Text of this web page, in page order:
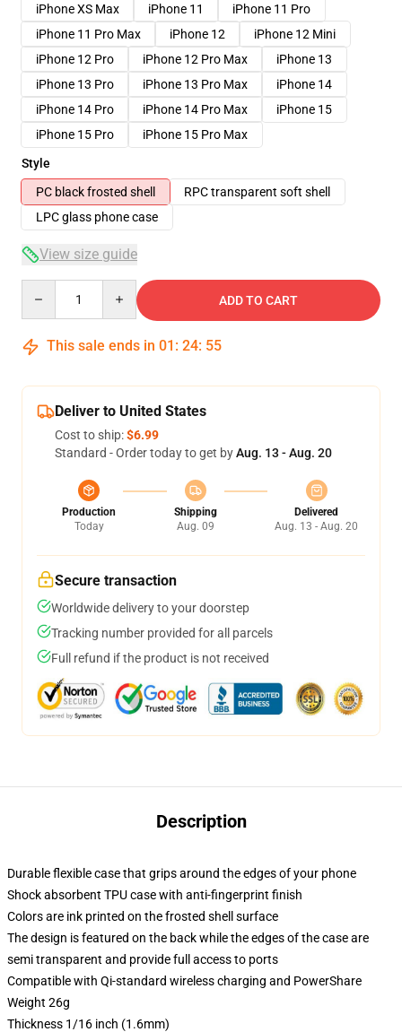
iPhone XS Max
iPhone 11
iPhone 11 Pro
iPhone 11 Pro Max
iPhone 12
iPhone 12 Mini
iPhone 12 Pro
iPhone 12 Pro Max
iPhone 13
iPhone 13 Pro
iPhone 13 Pro Max
iPhone 14
iPhone 14 Pro
iPhone 14 Pro Max
iPhone 15
iPhone 15 Pro
iPhone 15 Pro Max
Style
PC black frosted shell
RPC transparent soft shell
LPC glass phone case
View size guide
ADD TO CART
This sale ends in 01 : 24: 54
Deliver to United States
Cost to ship:$6.99
Standard - Order today to get byAug. 13 - Aug. 20
Production
Today
Shipping
Aug. 09
Delivered
Aug. 13 - Aug. 20
Secure transaction
Worldwide delivery to your doorstep
Tracking number provided for all parcels
Full refund if the product is not received
Description
Durable flexible case that grips around the edges of your phone
Shock absorbent TPU case with anti-fingerprint finish
Colors are ink printed on the frosted shell surface
The design is featured on the back while the edges of the case are
semi transparent and provide full access to ports
Compatible with Qi-standard wireless charging and PowerShare
Weight 26g
Thickness 1/16 inch (1.6mm)